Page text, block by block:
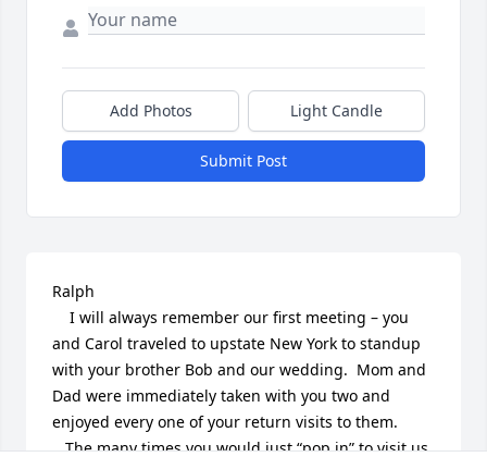
Add Photos Light Candle
Submit Post
Ralph
and Carol traveled to upstate New York to standup
with your brother Bob and our wedding.  Mom and
Dad were immediately taken with you two and
enjoyed every one of your return visits to them.
   The many times you would just “pop in” to visit us